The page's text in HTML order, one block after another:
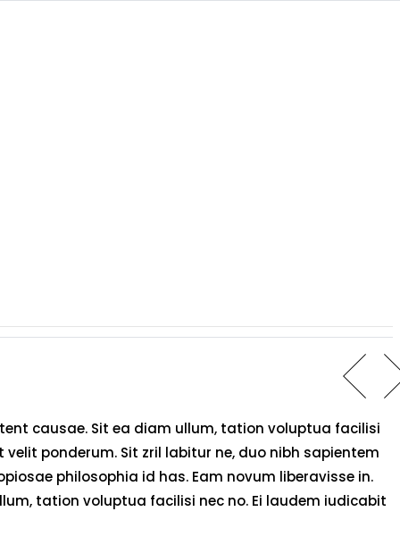
causae. Sit ea diam ullum, tation voluptua facilisi
ponderum. Sit zril labitur ne, duo nibh sapientem
philosophia id has. Eam novum liberavisse in.
tation voluptua facilisi nec no. Ei laudem iudicabit